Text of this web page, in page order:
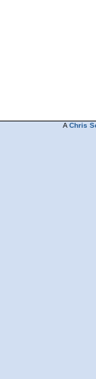
A Chris